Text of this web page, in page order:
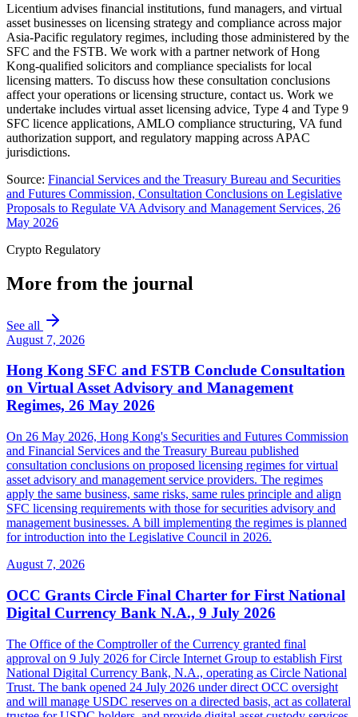
Licentium advises financial institutions, fund managers, and virtual
asset businesses on licensing strategy and compliance across major
Asia-Pacific regulatory regimes, including those administered by the
SFC and the FSTB. We work with a partner network of Hong
Kong-qualified solicitors and compliance specialists for local
licensing matters. To discuss how these consultation conclusions
affect your operations or licensing structure, contact us. Work we
undertake includes virtual asset licensing advice, Type 4 and Type 9
SFC licence applications, AMLO compliance structuring, VA fund
authorization support, and regulatory mapping across APAC
jurisdictions.
Source: Financial Services and the Treasury Bureau and Securities
and Futures Commission, Consultation Conclusions on Legislative
Proposals to Regulate VA Advisory and Management Services, 26
May 2026
Crypto Regulatory
More from the journal
See all
August 7, 2026
Hong Kong SFC and FSTB Conclude Consultation
on Virtual Asset Advisory and Management
Regimes, 26 May 2026
On 26 May 2026, Hong Kong's Securities and Futures Commission
and Financial Services and the Treasury Bureau published
consultation conclusions on proposed licensing regimes for virtual
asset advisory and management service providers. The regimes
apply the same business, same risks, same rules principle and align
SFC licensing requirements with those for securities advisory and
management businesses. A bill implementing the regimes is planned
for introduction into the Legislative Council in 2026.
August 7, 2026
OCC Grants Circle Final Charter for First National
Digital Currency Bank N.A., 9 July 2026
The Office of the Comptroller of the Currency granted final
approval on 9 July 2026 for Circle Internet Group to establish First
National Digital Currency Bank, N.A., operating as Circle National
Trust. The bank opened 24 July 2026 under direct OCC oversight
and will manage USDC reserves on a directed basis, act as collateral